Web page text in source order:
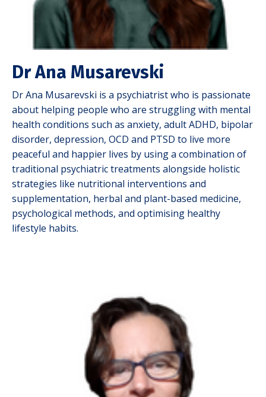
Dr Ana Musarevski
Dr Ana Musarevski is a psychiatrist who is passionate
about helping people who are struggling with mental
health conditions such as anxiety, adult ADHD, bipolar
disorder, depression, OCD and PTSD to live more
peaceful and happier lives by using a combination of
traditional psychiatric treatments alongside holistic
strategies like nutritional interventions and
supplementation, herbal and plant-based medicine,
psychological methods, and optimising healthy
lifestyle habits.